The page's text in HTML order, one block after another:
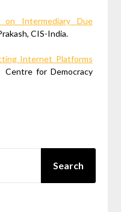
on Intermediary Due
CIS-India.
Internet Platforms
Centre for Democracy
Search